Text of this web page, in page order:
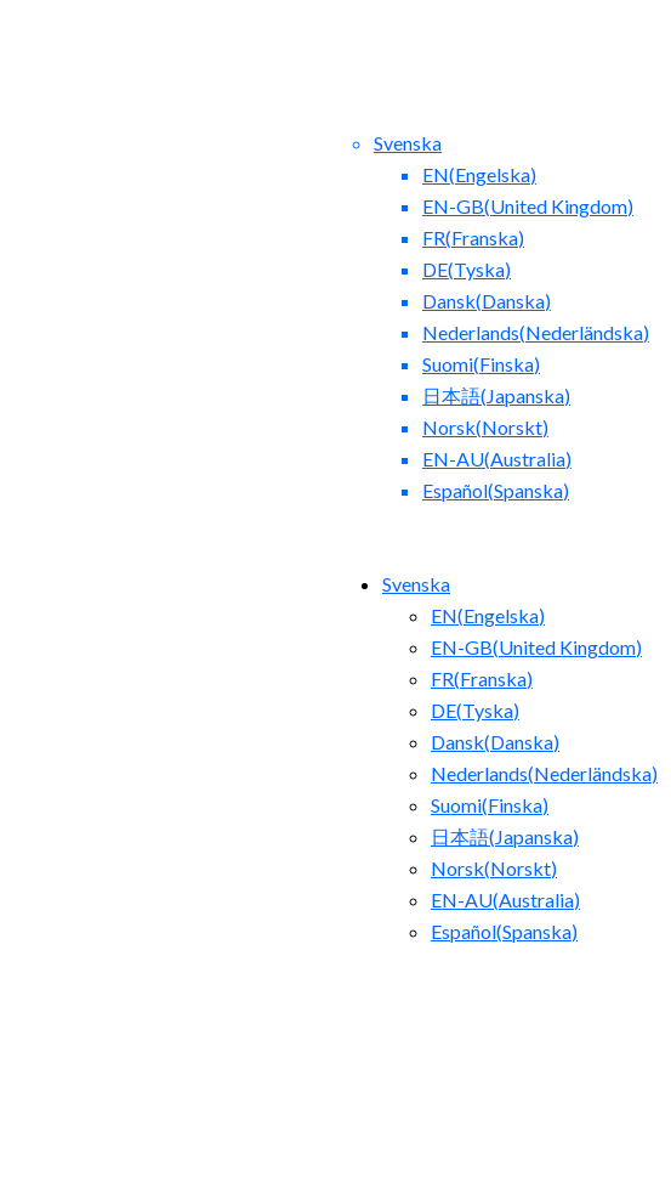
Svenska
EN(Engelska)
EN-GB(United Kingdom)
FR(Franska)
DE(Tyska)
Dansk(Danska)
Nederlands(Nederländska)
Suomi(Finska)
日本語(Japanska)
Norsk(Norskt)
EN-AU(Australia)
Español(Spanska)
Svenska
EN(Engelska)
EN-GB(United Kingdom)
FR(Franska)
DE(Tyska)
Dansk(Danska)
Nederlands(Nederländska)
Suomi(Finska)
日本語(Japanska)
Norsk(Norskt)
EN-AU(Australia)
Español(Spanska)